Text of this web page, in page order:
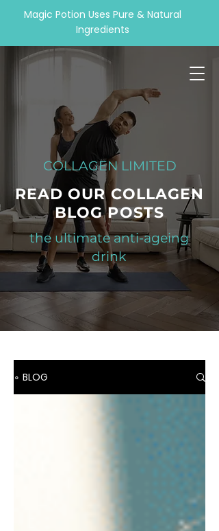
Magic Potion Uses Pure & Natural
Ingredients
COLLAGEN LIMITED
READ OUR COLLAGEN
BLOG POSTS
the ultimate anti-ageing
drink
∘ BLOG